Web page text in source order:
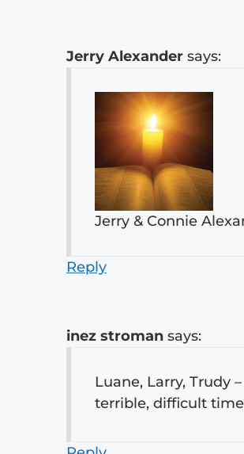
Jerry Alexander says:
Jerry & Connie
Reply
inez stroman says:
Luane, Larry, Trudy
terrible, difficult